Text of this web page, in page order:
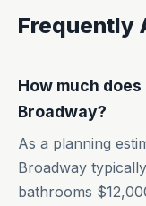
Frequently
How much
Broadway?
As a planning
Broadway
bathrooms